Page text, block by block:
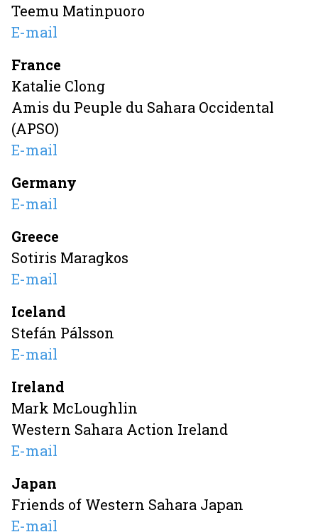
Teemu Matinpuoro
E-mail
France
Katalie Clong
Amis du Peuple du Sahara Occidental
(APSO)
E-mail
Germany
E-mail
Greece
Sotiris Maragkos
E-mail
Iceland
Stefán Pálsson
E-mail
Ireland
Mark McLoughlin
Western Sahara Action Ireland
E-mail
Japan
Friends of Western Sahara Japan
E-mail